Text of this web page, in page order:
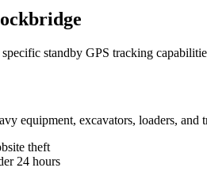
standby GPS tracking
equipment, excavators, loaders, and
theft
24 hours